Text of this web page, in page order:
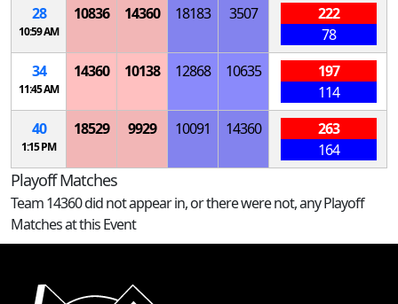
28
10:59 AM
10836 14360 18183 3507
222
78
34
11:45 AM
14360 10138 12868 10635
197
114
40
1:15 PM
18529 9929 10091 14360
263
164
Playoff Matches
Team 14360 did not appear in, or there were not, any Playoff
Matches at this Event